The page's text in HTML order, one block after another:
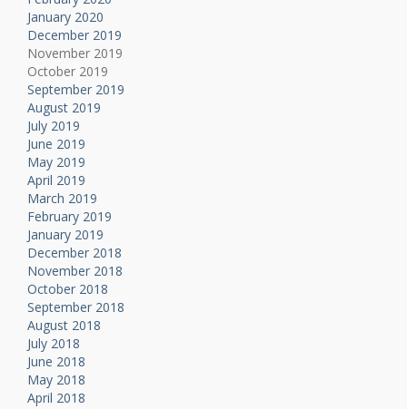
January 2020
December 2019
November 2019
October 2019
September 2019
August 2019
July 2019
June 2019
May 2019
April 2019
March 2019
February 2019
January 2019
December 2018
November 2018
October 2018
September 2018
August 2018
July 2018
June 2018
May 2018
April 2018